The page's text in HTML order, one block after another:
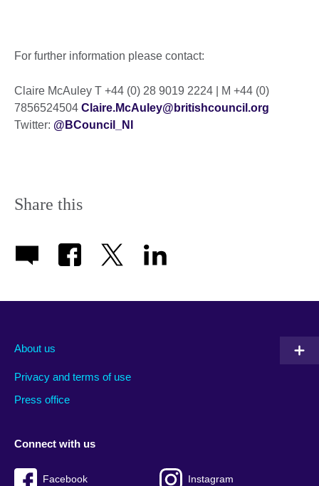
For further information please contact:
Claire McAuley T +44 (0) 28 9019 2224 | M +44 (0)
7856524504 Claire.McAuley@britishcouncil.org
Twitter: @BCouncil_NI
Share this
About us
Privacy and terms of use
Press office
Connect with us
Facebook Instagram